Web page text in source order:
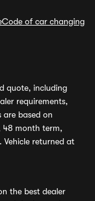
Code of car changing
quote, including
requirements,
based on
48 month term,
Vehicle returned at
the best dealer